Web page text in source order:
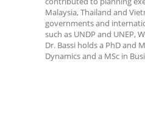
Malaysia, Thailand and
governments and
such as UNDP and UNEP,
Dr. Bassi holds a PhD and
Dynamics and a MSc in